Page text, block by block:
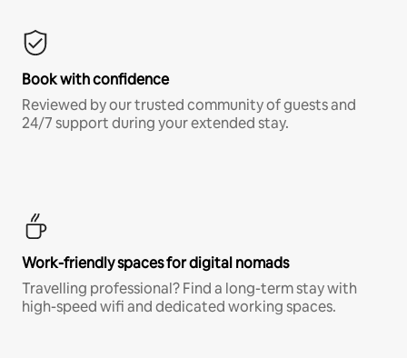
Book with confidence
Reviewed by our trusted community of guests and
24/7 support during your extended stay.
Work-friendly spaces for digital nomads
Travelling professional? Find a long-term stay with
high-speed wifi and dedicated working spaces.